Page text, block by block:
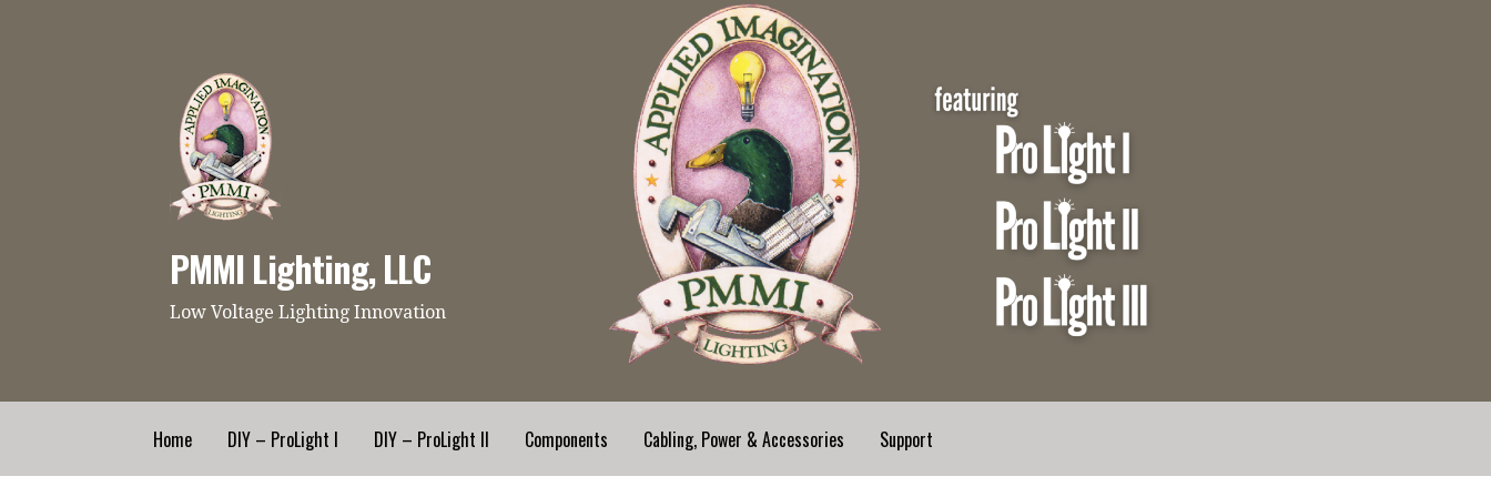
PMMI Lighting, LLC
Low Voltage Lighting Innovation
Home DIY – ProLight I DIY – ProLight II Components Cabling, Power & Accessories Support